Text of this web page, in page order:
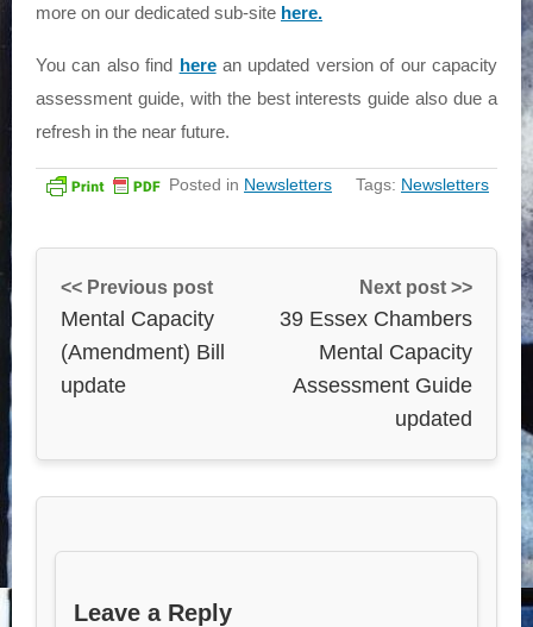
more on our dedicated sub-site here.
You can also find herean updated version of our capacity
assessment guide, with the best interests guide also due a
refresh in the near future.
Posted in Newsletters Tags: Newsletters
<< Previous post
Mental Capacity
(Amendment) Bill
update
Next post >>
39 Essex Chambers
Mental Capacity
Assessment Guide
updated
Leave a Reply